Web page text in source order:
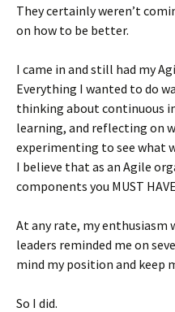
They certainly weren’t
on how to be better.
I came in and still had my
Everything I wanted to do
thinking about continuous
learning, and reflecting on
experimenting to see what
I believe that as an Agile
components you MUST
At any rate, my enthusiasm
leaders reminded me on
mind my position and keep
So I did.